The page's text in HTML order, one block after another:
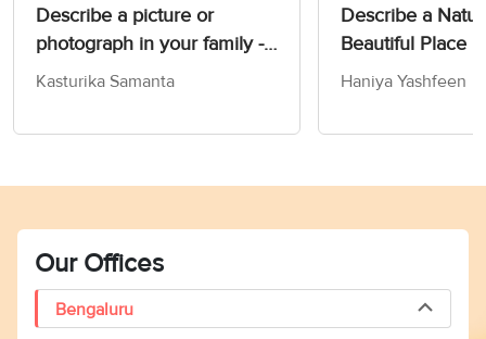
Describe a picture or
photograph in your family -
IELTS Speaking Part 2 & 3
Kasturika Samanta
Describe a
Beautiful Place
Card
Haniya Yashfeen
Our Offices
Bengaluru